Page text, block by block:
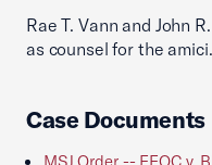
Rae T. Vann and John
as counsel for the amici.
Case Documents